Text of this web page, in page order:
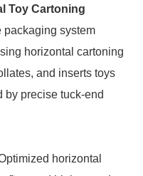
Toy Cartoning
packaging system
horizontal cartoning
and inserts toys
by precise tuck-end
horizontal